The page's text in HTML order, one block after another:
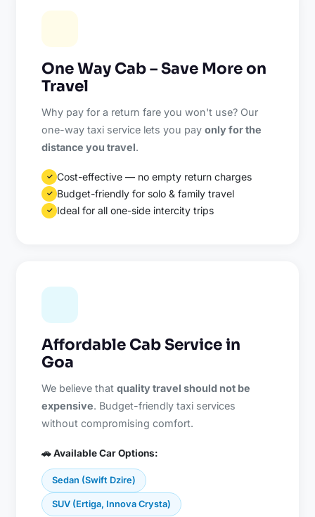
One Way Cab – Save More on
Travel
Why pay for a return fare you won't use? Our
one-way taxi service lets you payonly for the
distance you travel.
✓ Cost-effective — no empty return charges
✓ Budget-friendly for solo & family travel
✓ Ideal for all one-side intercity trips
Affordable Cab Service in
Goa
We believe thatquality travel should not be
expensive. Budget-friendly taxi services
without compromising comfort.
🚗 Available Car Options:
Sedan (Swift Dzire)
SUV (Ertiga, Innova Crysta)